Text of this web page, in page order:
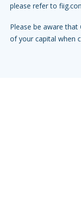
please refer to
Please be aware
of your capital when